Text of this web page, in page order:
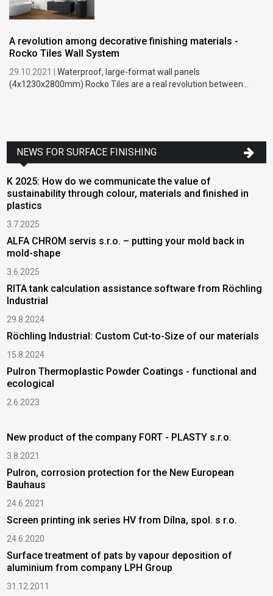
A revolution among decorative finishing materials -
Rocko Tiles Wall System
29.10.2021 |Waterproof, large-format wall panels
(4x1230x2800mm) Rocko Tiles are a real revolution between...
NEWS FOR SURFACE FINISHING
K 2025: How do we communicate the value of
sustainability through colour, materials and finished in
plastics
3.7.2025
ALFA CHROM servis s.r.o. – putting your mold back in
mold-shape
3.6.2025
RITA tank calculation assistance software from Röchling
Industrial
29.8.2024
Röchling Industrial: Custom Cut-to-Size of our materials
15.8.2024
Pulron Thermoplastic Powder Coatings - functional and
ecological
2.6.2023
New product of the company FORT - PLASTY s.r.o.
3.8.2021
Pulron, corrosion protection for the New European
Bauhaus
24.6.2021
Screen printing ink series HV from Dílna, spol. s r.o.
24.6.2020
Surface treatment of pats by vapour deposition of
aluminium from company LPH Group
31.12.2011